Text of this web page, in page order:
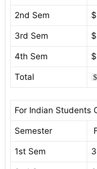
2nd Sem
3rd Sem
4th Sem
Total
For Indian Students
Semester
1st Sem